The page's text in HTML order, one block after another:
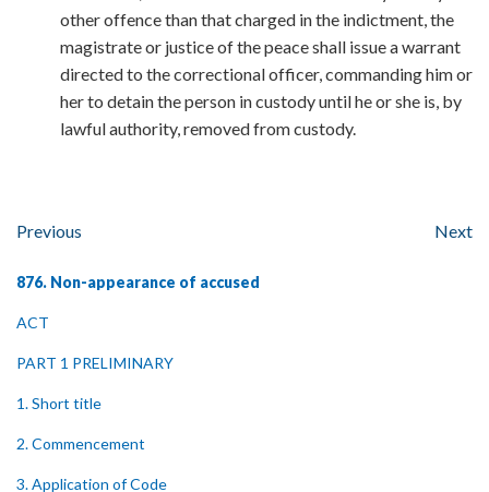
other offence than that charged in the indictment, the
magistrate or justice of the peace shall issue a warrant
directed to the correctional officer, commanding him or
her to detain the person in custody until he or she is, by
lawful authority, removed from custody.
Previous Next
876. Non-appearance of accused
ACT
PART 1 PRELIMINARY
1. Short title
2. Commencement
3. Application of Code